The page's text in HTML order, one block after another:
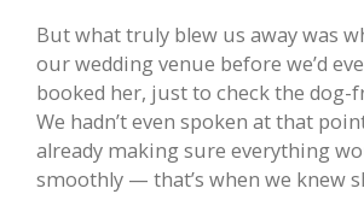
But what truly blew us away was
our wedding venue before we’d
booked her, just to check the dog-
We hadn’t even spoken at that
already making sure everything
smoothly — that’s when we knew